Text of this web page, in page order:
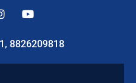
8826209818